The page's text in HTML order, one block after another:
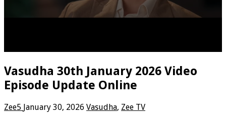
Vasudha 30th January 2026 Video
Episode Update Online
Zee5 January 30, 2026 Vasudha, Zee TV